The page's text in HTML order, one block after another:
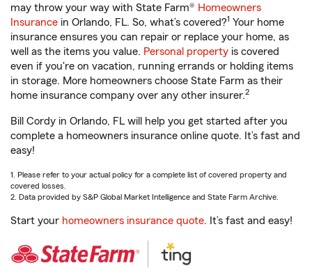
may throw your way with State Farm® Homeowners
Insurance in Orlando, FL. So, what’s covered?1 Your home
insurance ensures you can repair or replace your home, as
well as the items you value. Personal property is covered
even if you're on vacation, running errands or holding items
in storage. More homeowners choose State Farm as their
home insurance company over any other insurer.2
Bill Cordy in Orlando, FL will help you get started after you
complete a homeowners insurance online quote. It’s fast and
easy!
1. Please refer to your actual policy for a complete list of covered property and
covered losses.
2. Data provided by S&P Global Market Intelligence and State Farm Archive.
Start your homeowners insurance quote. It’s fast and easy!